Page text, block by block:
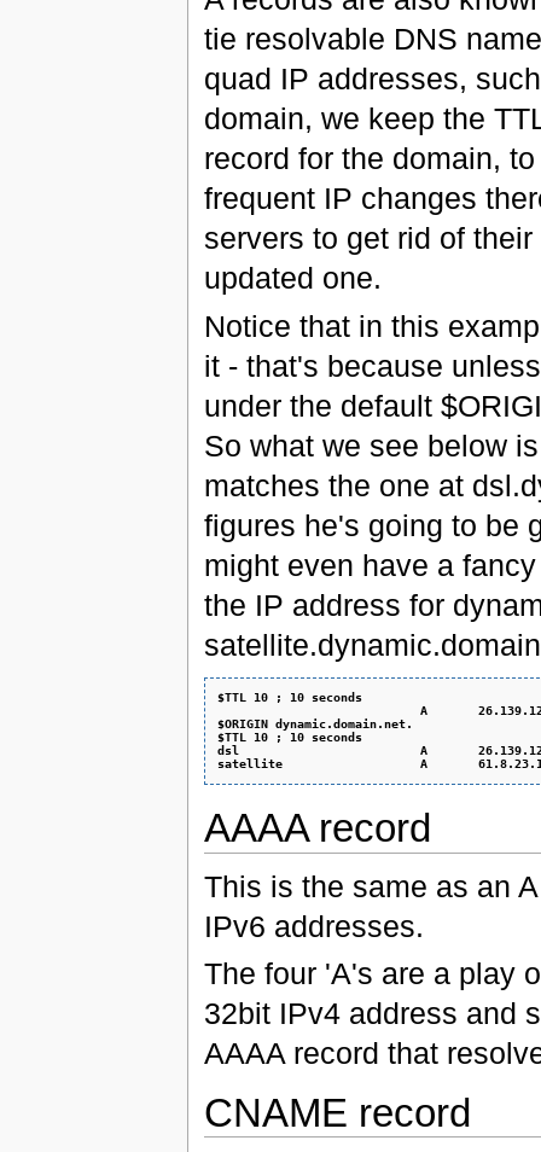
tie resolvable DNS
quad IP addresses,
domain, we keep the
record for the domain,
frequent IP changes
servers to get rid of
updated one.
Notice that in this
it - that's because
under the default
So what we see below
matches the one at
figures he's going to be
might even have a
the IP address for
$TTL 10 ; 10 seconds
A
$ORIGIN dynamic.domain.net.
$TTL 10 ; 10 seconds
dsl                         A
satellite                   A
AAAA record
This is the same as an
IPv6 addresses.
The four 'A's are a play
32bit IPv4 address and
AAAA record that
CNAME record